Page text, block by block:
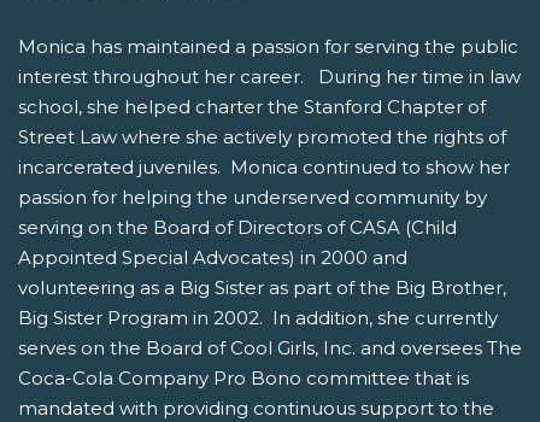
Monica has maintained a passion for serving the public
interest throughout her career. During her time in law
school, she helped charter the Stanford Chapter of
Street Law where she actively promoted the rights of
incarcerated juveniles. Monica continued to show her
passion for helping the underserved community by
serving on the Board of Directors of CASA (Child
Appointed Special Advocates) in 2000 and
volunteering as a Big Sister as part of the Big Brother,
Big Sister Program in 2002. In addition, she currently
serves on the Board of Cool Girls, Inc. and oversees The
Coca-Cola Company Pro Bono committee that is
mandated with providing continuous support to the